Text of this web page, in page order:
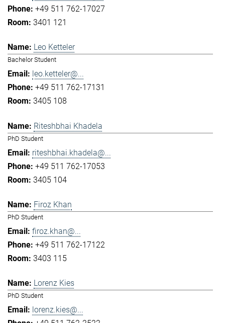
+49 511 762-17027
3401 121
Leo Ketteler
Bachelor Student
leo.ketteler@...
+49 511 762-17131
3405 108
Riteshbhai Khadela
PhD Student
riteshbhai.khadela@...
+49 511 762-17053
3405 104
Firoz Khan
PhD Student
firoz.khan@...
+49 511 762-17122
3403 115
Lorenz Kies
PhD Student
lorenz.kies@...